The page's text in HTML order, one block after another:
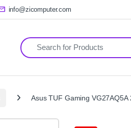
info@zicomputer.com
Search for:
Asus TUF Gaming